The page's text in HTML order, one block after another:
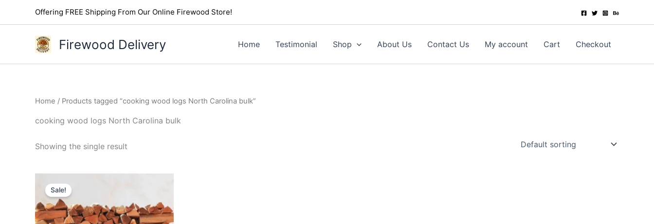
Offering FREE Shipping From Our Online Firewood Store!
Firewood Delivery Home Testimonial Shop About Us Contact Us My account Cart Checkout
Home / Products tagged “cooking wood logs North Carolina bulk”
cooking wood logs North Carolina bulk
Showing the single result
Sale!
price
was:
$300.00.$250.00.